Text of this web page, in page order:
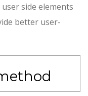
side elements
better user-